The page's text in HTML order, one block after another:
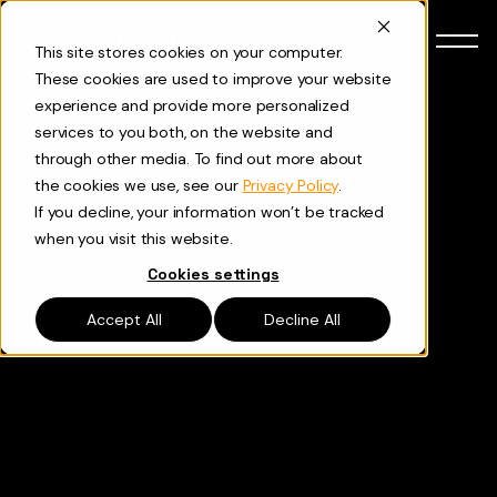
This site stores cookies on your computer.
These cookies are used to improve your website
experience and provide more personalized
services to you both, on the website and
through other media. To find out more about
the cookies we use, see our Privacy Policy.
If you decline, your information won’t be tracked
when you visit this website.
Cookies settings
Accept All Decline All
Español